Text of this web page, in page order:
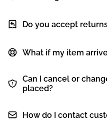
Do you accept
What if my item
Can I cancel or
placed?
How do I contact